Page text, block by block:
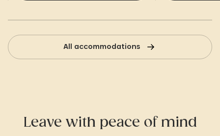
All accommodations
Leave with peace of mind